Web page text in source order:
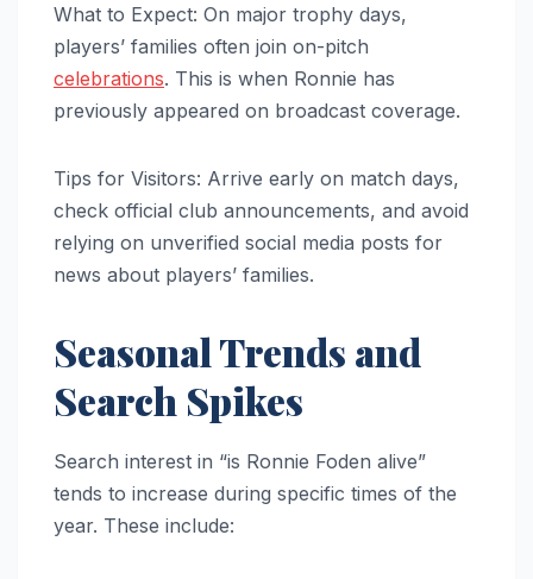
What to Expect: On major trophy days,
players’ families often join on-pitch
celebrations. This is when Ronnie has
previously appeared on broadcast coverage.
Tips for Visitors: Arrive early on match days,
check official club announcements, and avoid
relying on unverified social media posts for
news about players’ families.
Seasonal Trends and
Search Spikes
Search interest in “is Ronnie Foden alive”
tends to increase during specific times of the
year. These include: